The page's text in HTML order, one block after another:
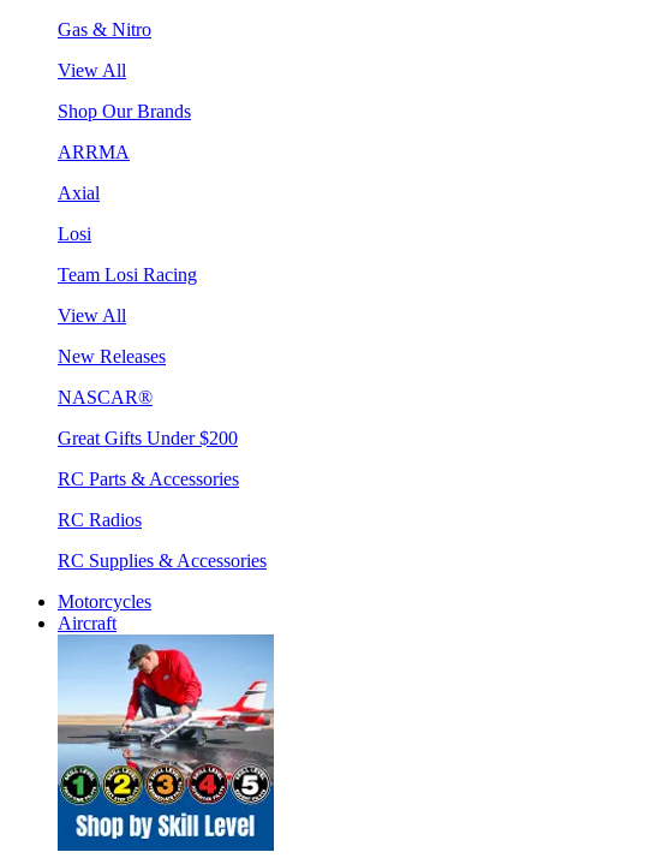
Gas & Nitro
View All
Shop Our Brands
ARRMA
Axial
Losi
Team Losi Racing
View All
New Releases
NASCAR®
Great Gifts Under $200
RC Parts & Accessories
RC Radios
RC Supplies & Accessories
Motorcycles
Aircraft